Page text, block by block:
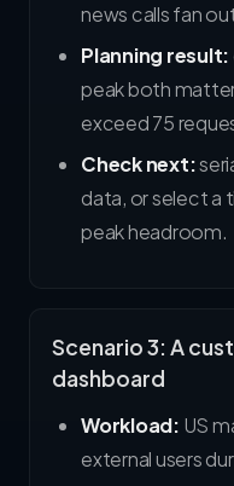
news calls fan
Planning result:
peak both
exceed 75
Check next:
data, or select a
peak headroom.
Scenario 3: A
dashboard
Workload: US
external users